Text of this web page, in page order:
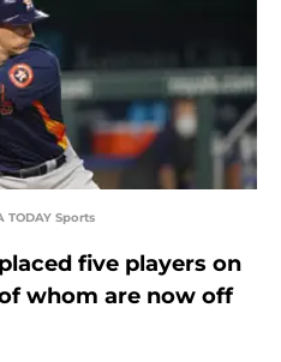
TODAY Sports
five players on
whom are now off